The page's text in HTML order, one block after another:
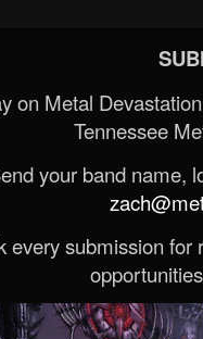
on Metal
Tennessee
your band name,
every submission